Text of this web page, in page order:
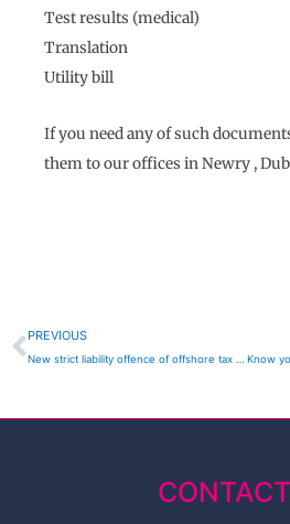
Test results (medical)
Translation
Utility bill
If you need any of such
them to our offices in Newry ,
Prev
PREVIOUS
New strict liability offence of offshore tax evasion